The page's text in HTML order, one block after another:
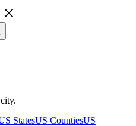
StatesUS CountiesUS